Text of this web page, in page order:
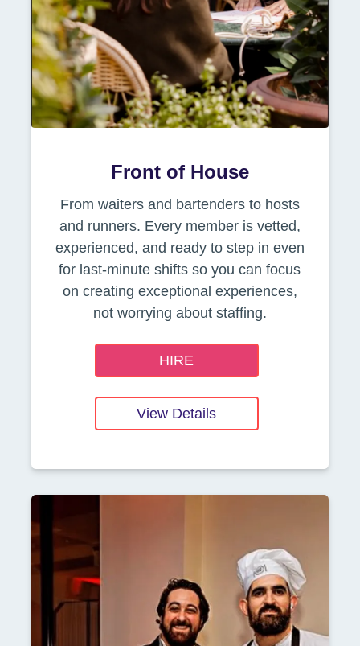
Front of House
From waiters and bartenders to hosts
and runners. Every member is vetted,
experienced, and ready to step in even
for last-minute shifts so you can focus
on creating exceptional experiences,
not worrying about staffing.
HIRE
View Details